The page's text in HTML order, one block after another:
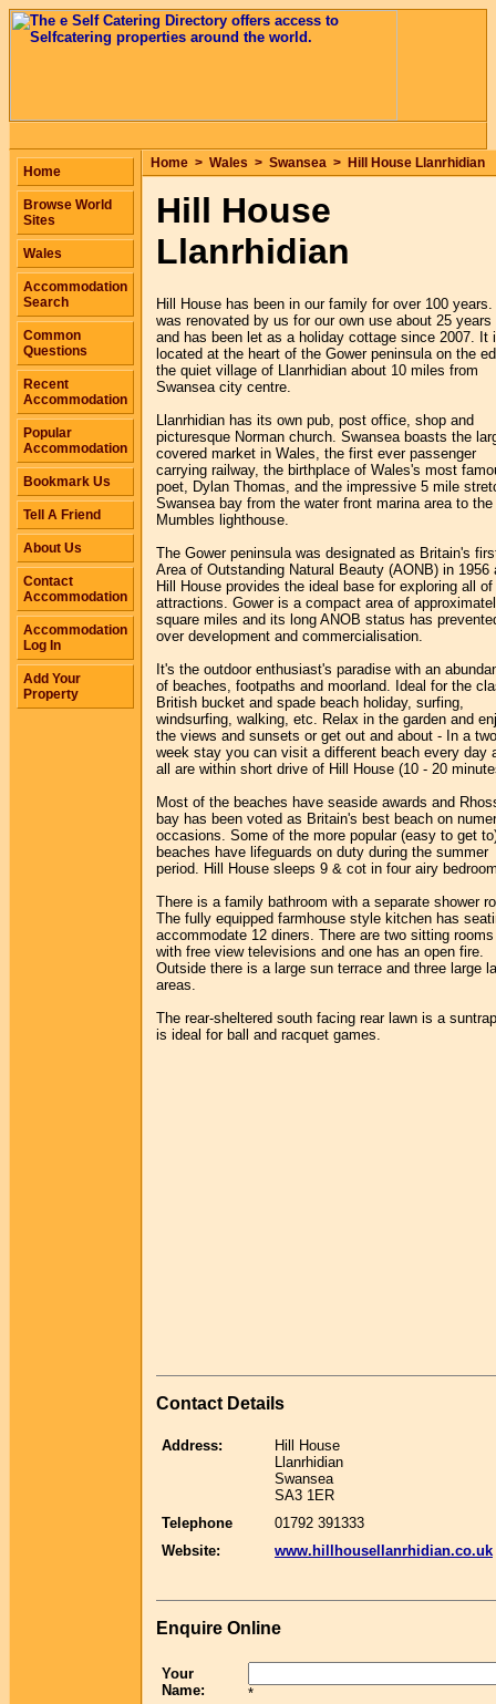
Home > Wales > Swansea > Hill House Llanrhidian
Hill House
Llanrhidian
Hill House has been in our family for over 100
was renovated by us for our own use about 25 years
and has been let as a holiday cottage since 2007. It
located at the heart of the Gower peninsula on the
the quiet village of Llanrhidian about 10 miles from
Swansea city centre.
Llanrhidian has its own pub, post office, shop and
picturesque Norman church. Swansea boasts the
covered market in Wales, the first ever passenger
carrying railway, the birthplace of Wales's most
poet, Dylan Thomas, and the impressive 5 mile
Swansea bay from the water front marina area to the
Mumbles lighthouse.
The Gower peninsula was designated as Britain's
Area of Outstanding Natural Beauty (AONB) in 1956
Hill House provides the ideal base for exploring all
attractions. Gower is a compact area of
square miles and its long ANOB status has
over development and commercialisation.
It's the outdoor enthusiast's paradise with an
of beaches, footpaths and moorland. Ideal for the
British bucket and spade beach holiday, surfing,
windsurfing, walking, etc. Relax in the garden and
the views and sunsets or get out and about - In a
week stay you can visit a different beach every day
all are within short drive of Hill House (10 - 20
Most of the beaches have seaside awards and
bay has been voted as Britain's best beach on
occasions. Some of the more popular (easy to get
beaches have lifeguards on duty during the summer
period. Hill House sleeps 9 & cot in four airy
There is a family bathroom with a separate shower
The fully equipped farmhouse style kitchen has
accommodate 12 diners. There are two sitting
with free view televisions and one has an open fire.
Outside there is a large sun terrace and three large
areas.
The rear-sheltered south facing rear lawn is a
is ideal for ball and racquet games.
Contact Details
Address:
Hill House
Llanrhidian
Swansea
SA3 1ER
Telephone
01792 391333
Website:
www.hillhousellanrhidian.co.uk
Enquire Online
Your
Name:
*
Home
Browse World
Sites
Wales
Accommodation
Search
Common
Questions
Recent
Accommodation
Popular
Accommodation
Bookmark Us
Tell A Friend
About Us
Contact
Accommodation
Accommodation
Log In
Add Your
Property